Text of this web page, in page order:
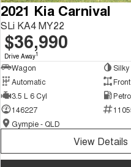
2021 Kia Carnival
SLi KA4 MY22
$36,990
Drive Away1
Wagon
Automatic
3.5 L 6 Cyl
146227
Gympie - QLD
View Details